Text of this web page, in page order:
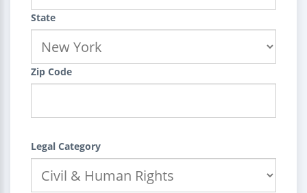
State
Zip Code
Legal Category